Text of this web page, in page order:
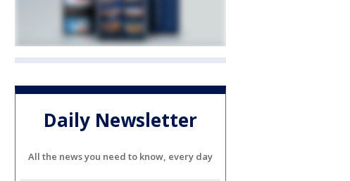
Daily Newsletter
All the news you need to know, every day